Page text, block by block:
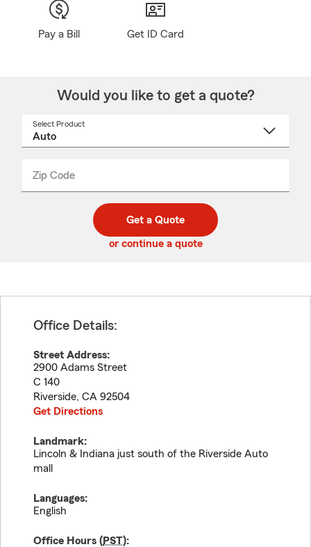
Pay a Bill Get ID Card
Would you like to get a quote?
Select Product
Zip Code
code
_____
Get a Quote
or continue a quote
Office Details:
Street Address:
2900 Adams Street
C 140
Riverside, CA 92504
Get Directions
Landmark:
Lincoln & Indiana just south of the Riverside Auto
mall
Languages:
English
Office Hours (PST):